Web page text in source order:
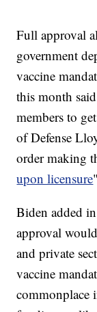
Full approval
government
vaccine
this month
members to
of Defense
order making
upon licensure
Biden added
approval
and private
vaccine
commonplace